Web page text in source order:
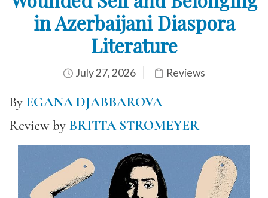
in Azerbaijani Diaspora
Literature
July 27, 2026 Reviews
By EGANA DJABBAROVA
Review by BRITTA STROMEYER